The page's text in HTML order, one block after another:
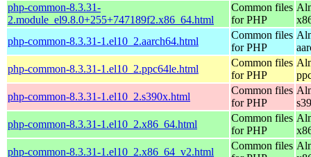
php-common-8.3.31-
2.module_el9.8.0+255+747189f2.x86_64.html
Common files
for PHP
php-common-8.3.31-1.el10_2.aarch64.html
Common files
for PHP
php-common-8.3.31-1.el10_2.ppc64le.html
Common files
for PHP
php-common-8.3.31-1.el10_2.s390x.html
Common files
for PHP
php-common-8.3.31-1.el10_2.x86_64.html
Common files
for PHP
php-common-8.3.31-1.el10_2.x86_64_v2.html
Common files